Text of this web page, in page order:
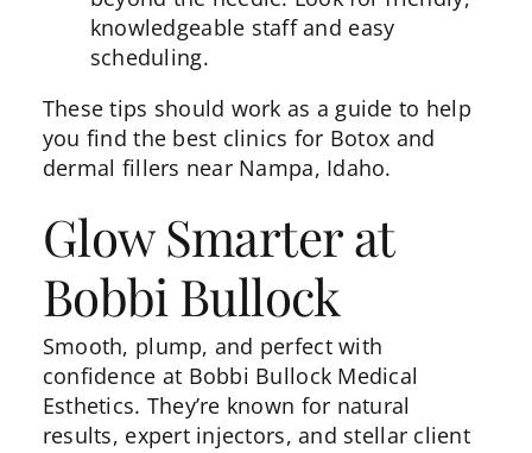
knowledgeable staff and easy
scheduling.
These tips should work as a guide to help
you find the best clinics for Botox and
dermal fillers near Nampa, Idaho.
Glow Smarter at
Bobbi Bullock
Smooth, plump, and perfect with
confidence at Bobbi Bullock Medical
Esthetics. They’re known for natural
results, expert injectors, and stellar client